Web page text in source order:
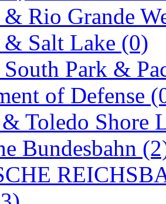
(6)
(0)
(0)
(12)
CAST
Trolley
(0)
Rio Grande
& Salt Lake (0)
South Park &
of Defense
Toledo Shore
Bundesbahn